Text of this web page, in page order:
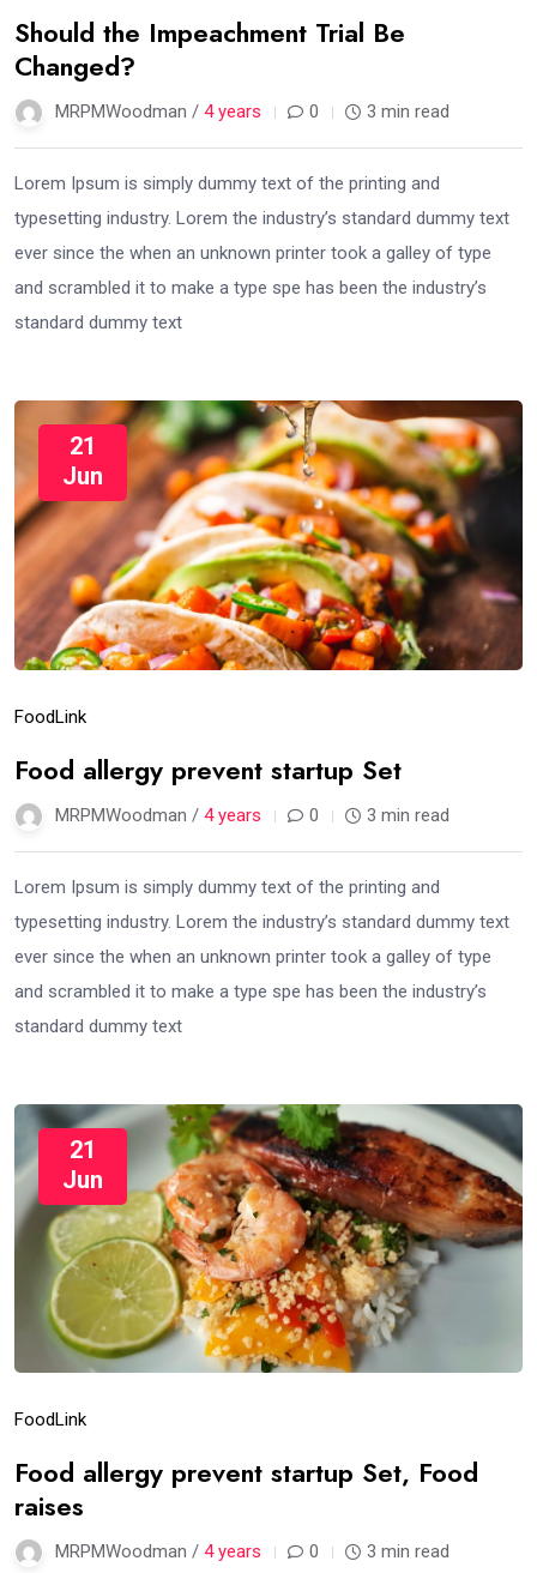
Should the Impeachment Trial Be
Changed?
MRPMWoodman / 4 years 0 3 min read
Lorem Ipsum is simply dummy text of the printing and
typesetting industry. Lorem the industry’s standard dummy text
ever since the when an unknown printer took a galley of type
and scrambled it to make a type spe has been the industry’s
standard dummy text
21
Jun
FoodLink
Food allergy prevent startup Set
MRPMWoodman / 4 years 0 3 min read
Lorem Ipsum is simply dummy text of the printing and
typesetting industry. Lorem the industry’s standard dummy text
ever since the when an unknown printer took a galley of type
and scrambled it to make a type spe has been the industry’s
standard dummy text
21
Jun
FoodLink
Food allergy prevent startup Set, Food
raises
MRPMWoodman / 4 years 0 3 min read